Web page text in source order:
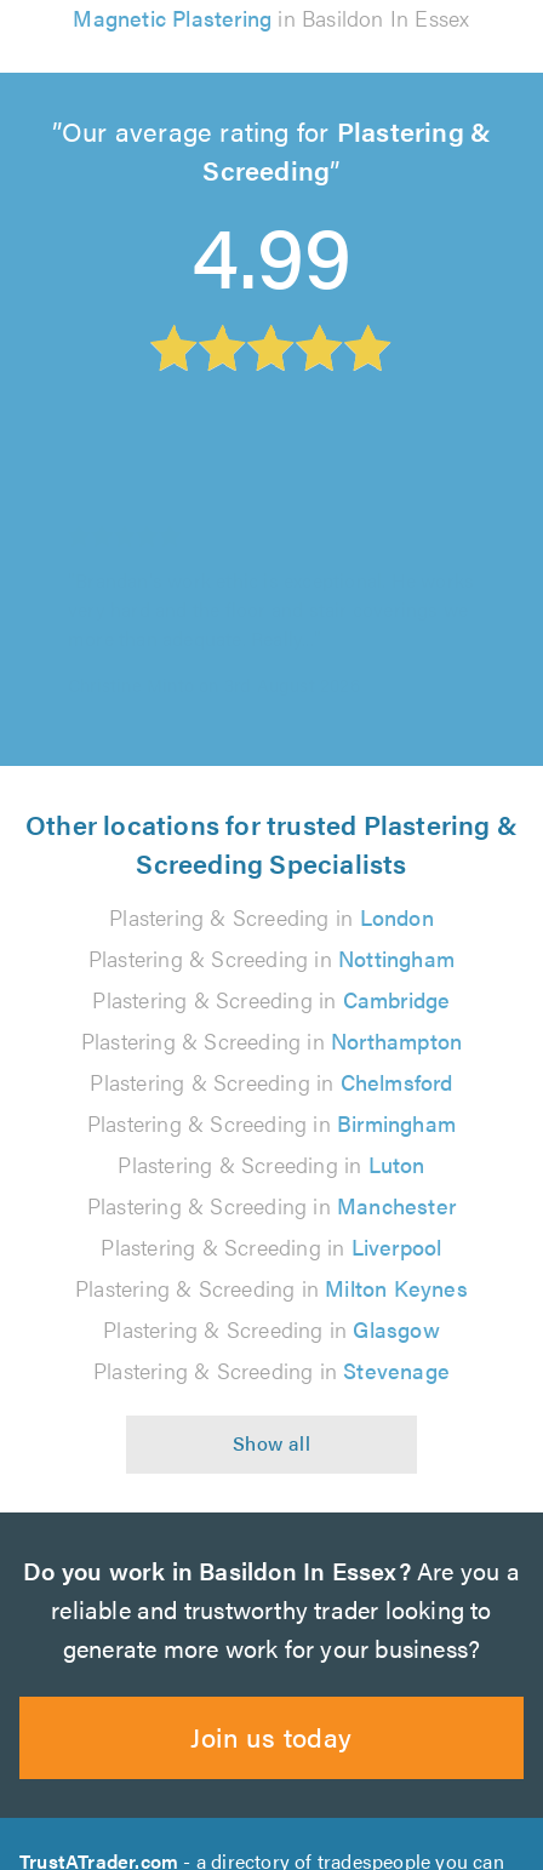
Magnetic Plastering in Basildon In Essex
Our average rating for Plastering &
Screeding
4.99
Other locations for trusted Plastering &
Screeding Specialists
Plastering & Screeding in London
Plastering & Screeding in Nottingham
Plastering & Screeding in Cambridge
Plastering & Screeding in Northampton
Plastering & Screeding in Chelmsford
Plastering & Screeding in Birmingham
Plastering & Screeding in Luton
Plastering & Screeding in Manchester
Plastering & Screeding in Liverpool
Plastering & Screeding in Milton Keynes
Plastering & Screeding in Glasgow
Plastering & Screeding in Stevenage
Do you work in Basildon In Essex?Are you a
reliable and trustworthy trader looking to
generate more work for your business?
Join us today
TrustATrader.com - a directory of tradespeople you can